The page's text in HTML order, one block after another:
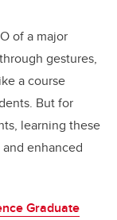
of a major
gestures,
a course
But for
learning these
enhanced
Graduate